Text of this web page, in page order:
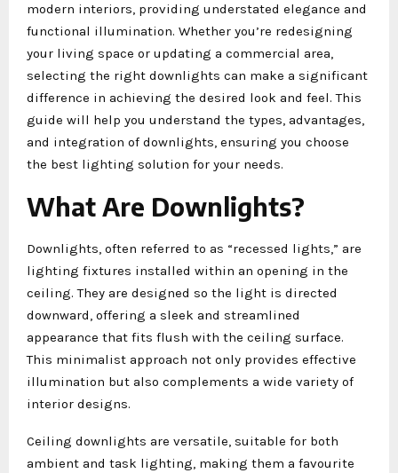
modern interiors, providing understated elegance and
functional illumination. Whether you’re redesigning
your living space or updating a commercial area,
selecting the right downlights can make a significant
difference in achieving the desired look and feel. This
guide will help you understand the types, advantages,
and integration of downlights, ensuring you choose
the best lighting solution for your needs.
What Are Downlights?
Downlights, often referred to as “recessed lights,” are
lighting fixtures installed within an opening in the
ceiling. They are designed so the light is directed
downward, offering a sleek and streamlined
appearance that fits flush with the ceiling surface.
This minimalist approach not only provides effective
illumination but also complements a wide variety of
interior designs.
Ceiling downlights are versatile, suitable for both
ambient and task lighting, making them a favourite